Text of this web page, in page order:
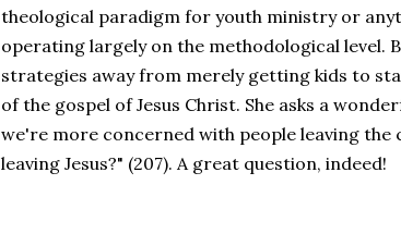
theological paradigm for youth ministry or
operating largely on the methodological level.
strategies away from merely getting kids to
of the gospel of Jesus Christ. She asks a
we're more concerned with people leaving the
leaving Jesus?" (207). A great question, indeed!